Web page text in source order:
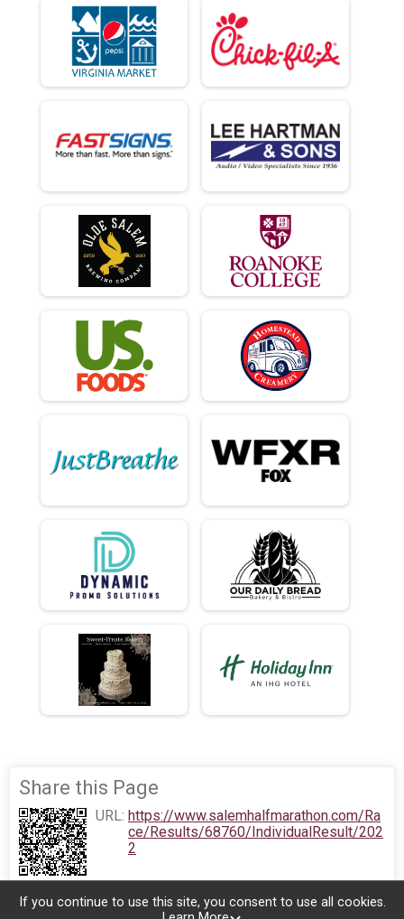
Share this Page
URL: https://www.salemhalfmarathon.com/Ra
ce/Results/68760/IndividualResult/202
2
If you continue to use this site, you consent to use all cookies.